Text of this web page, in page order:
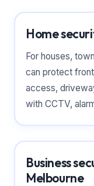
Home
For houses,
can protect
access,
with CCTV,
Business
Melbourne